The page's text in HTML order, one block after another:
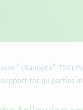
® (Ranopto® TSS)
for all parties